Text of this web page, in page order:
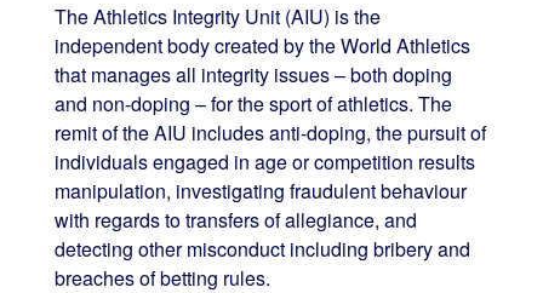
The Athletics Integrity Unit (AIU) is the
independent body created by the World Athletics
that manages all integrity issues – both doping
and non-doping – for the sport of athletics. The
remit of the AIU includes anti-doping, the pursuit of
individuals engaged in age or competition results
manipulation, investigating fraudulent behaviour
with regards to transfers of allegiance, and
detecting other misconduct including bribery and
breaches of betting rules.